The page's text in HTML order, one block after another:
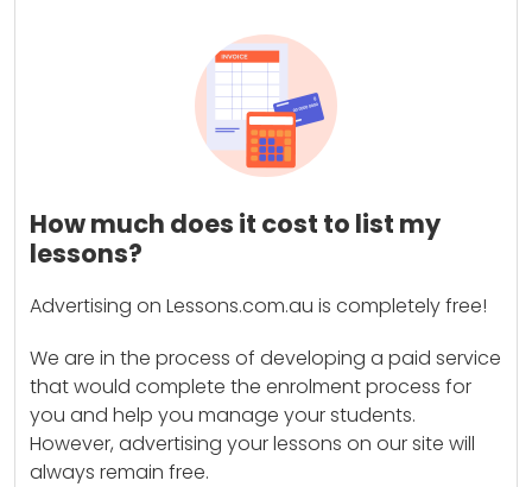
How much does it cost to list my
lessons?
Advertising on Lessons.com.au is completely free!
We are in the process of developing a paid service
that would complete the enrolment process for
you and help you manage your students.
However, advertising your lessons on our site will
always remain free.